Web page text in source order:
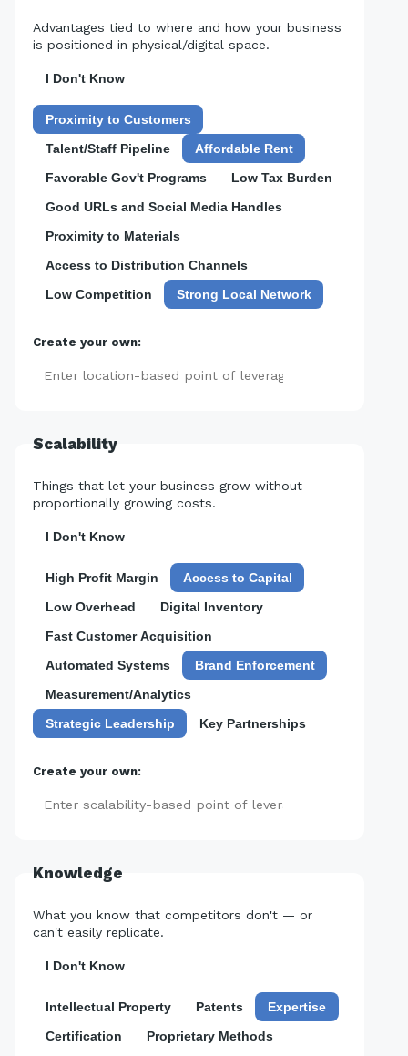
Advantages tied to where and how your business
is positioned in physical/digital space.
I Don't Know
Proximity to Customers
Talent/Staff Pipeline
Affordable Rent
Favorable Gov't Programs
Low Tax Burden
Good URLs and Social Media Handles
Proximity to Materials
Access to Distribution Channels
Low Competition
Strong Local Network
Create your own:
Scalability
Things that let your business grow without
proportionally growing costs.
I Don't Know
High Profit Margin
Access to Capital
Low Overhead
Digital Inventory
Fast Customer Acquisition
Automated Systems
Brand Enforcement
Measurement/Analytics
Strategic Leadership
Key Partnerships
Create your own:
Knowledge
What you know that competitors don't — or
can't easily replicate.
I Don't Know
Intellectual Property Patents
Expertise
Certification
Proprietary Methods